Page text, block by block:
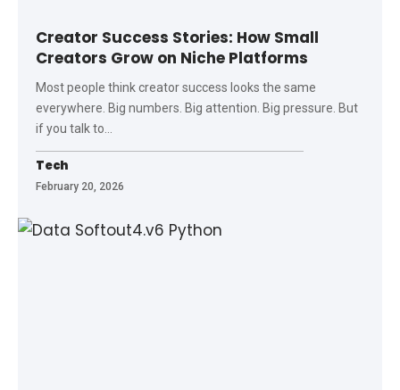
Creator Success Stories: How Small
Creators Grow on Niche Platforms
Most people think creator success looks the same
everywhere. Big numbers. Big attention. Big pressure. But
if you talk to
Tech
February 20, 2026